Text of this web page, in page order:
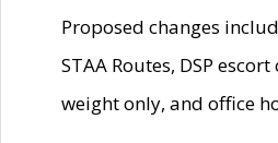
Proposed changes
STAA Routes, DSP
weight only, and office